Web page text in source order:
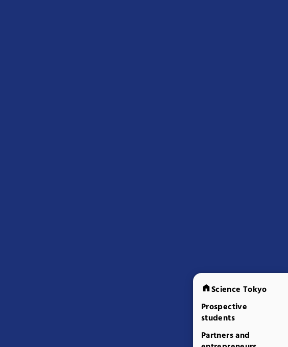
Science Tokyo
Prospective
students
Partners and